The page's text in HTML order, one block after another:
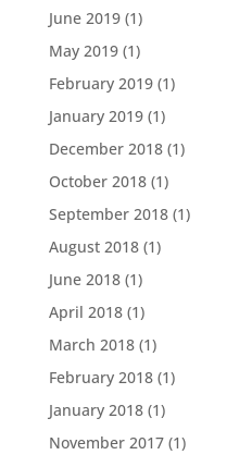
June 2019(1)
May 2019(1)
February 2019(1)
January 2019(1)
December 2018(1)
October 2018(1)
September 2018(1)
August 2018(1)
June 2018(1)
April 2018(1)
March 2018(1)
February 2018(1)
January 2018(1)
November 2017(1)